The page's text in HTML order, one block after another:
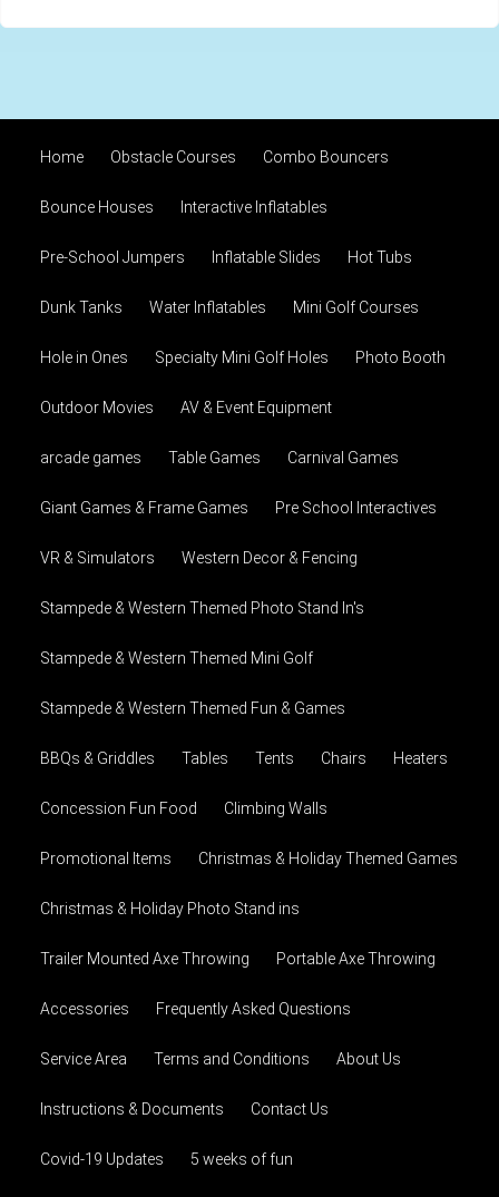
Home Obstacle Courses Combo Bouncers
Bounce Houses Interactive Inflatables
Pre-School Jumpers Inflatable Slides Hot Tubs
Dunk Tanks Water Inflatables Mini Golf Courses
Hole in Ones Specialty Mini Golf Holes Photo Booth
Outdoor Movies AV & Event Equipment
arcade games Table Games Carnival Games
Giant Games & Frame Games Pre School Interactives
VR & Simulators Western Decor & Fencing
Stampede & Western Themed Photo Stand In's
Stampede & Western Themed Mini Golf
Stampede & Western Themed Fun & Games
BBQs & Griddles Tables Tents Chairs Heaters
Concession Fun Food Climbing Walls
Promotional Items Christmas & Holiday Themed Games
Christmas & Holiday Photo Stand ins
Trailer Mounted Axe Throwing Portable Axe Throwing
Accessories Frequently Asked Questions
Service Area Terms and Conditions About Us
Instructions & Documents Contact Us
Covid-19 Updates 5 weeks of fun